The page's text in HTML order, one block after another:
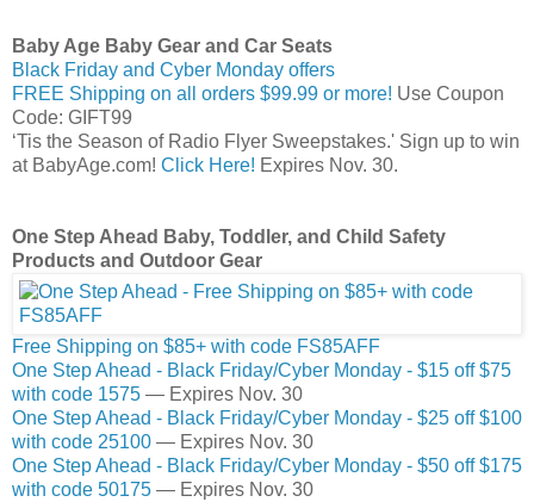
Baby Age Baby Gear and Car Seats
Black Friday and Cyber Monday offers
FREE Shipping on all orders $99.99 or more! Use Coupon
Code: GIFT99
‘Tis the Season of Radio Flyer Sweepstakes.' Sign up to win
at BabyAge.com! Click Here! Expires Nov. 30.
One Step Ahead Baby, Toddler, and Child Safety
Products and Outdoor Gear
Free Shipping on $85+ with code FS85AFF
One Step Ahead - Black Friday/Cyber Monday - $15 off $75
with code 1575 — Expires Nov. 30
One Step Ahead - Black Friday/Cyber Monday - $25 off $100
with code 25100 — Expires Nov. 30
One Step Ahead - Black Friday/Cyber Monday - $50 off $175
with code 50175 — Expires Nov. 30